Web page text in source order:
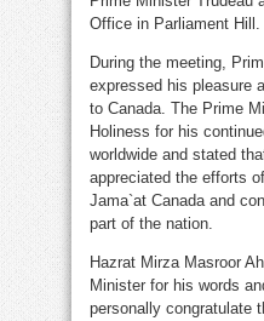
Caliph
Office in Parliament Hill.
During the meeting,
expressed his pleasure
to Canada. The Prime
Holiness for his
worldwide and stated
appreciated the efforts
Jama`at Canada and
part of the nation.
Hazrat Mirza Masroor
Minister for his words
personally congratulate